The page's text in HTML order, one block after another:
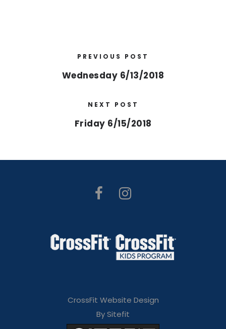
PREVIOUS POST
Wednesday 6/13/2018
NEXT POST
Friday 6/15/2018
CrossFit Website Design
By Sitefit